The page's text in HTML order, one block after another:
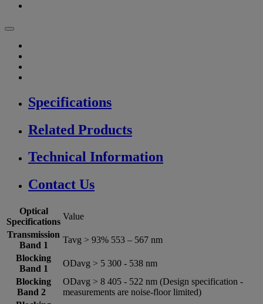
Specifications
Related Products
Technical Information
Contact Us
Optical
Specifications
Value
Transmission
Band 1
Tavg > 93% 553 – 567 nm
Blocking
Band 1
ODavg > 5 300 -­ 538 nm
Blocking
Band 2
ODavg > 8 405 -­ 522 nm (Design specification -
measurements are noise-floor limited)